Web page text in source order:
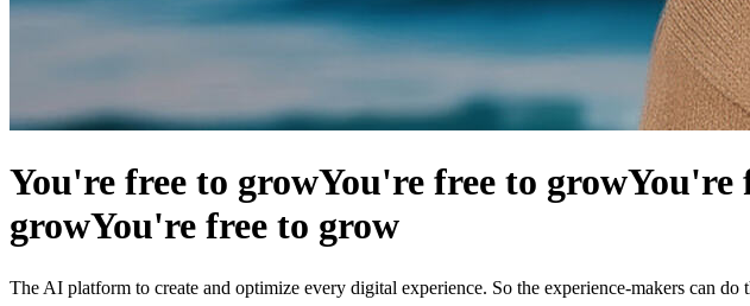
You're free to growYou're free to growYou're
growYou're free to grow
The AI platform to create and optimize every digital experience. So the experience-makers can do